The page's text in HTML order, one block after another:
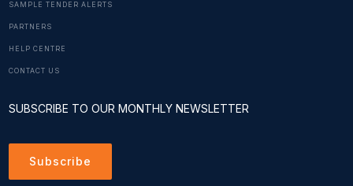
SAMPLE TENDER ALERTS
PARTNERS
HELP CENTRE
CONTACT US
SUBSCRIBE TO OUR MONTHLY NEWSLETTER
Subscribe